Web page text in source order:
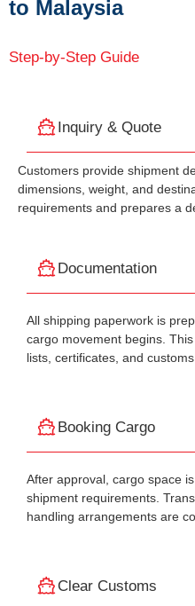
to Malaysia
Step-by-Step Guide
Inquiry & Quote
Customers provide shipment
dimensions, weight, and
requirements and prepares a
Documentation
All shipping paperwork is
cargo movement begins.
lists, certificates, and
Booking Cargo
After approval, cargo space
shipment requirements.
handling arrangements are
Clear Customs